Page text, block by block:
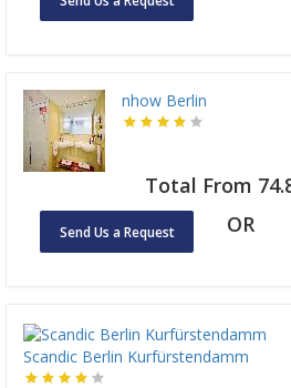
nhow Berlin
Total From
Send Us a Request OR
Scandic Berlin Kurfürstendamm